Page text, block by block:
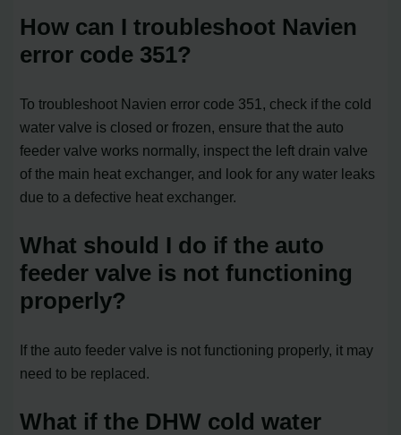
How can I troubleshoot Navien
error code 351?
To troubleshoot Navien error code 351, check if the cold
water valve is closed or frozen, ensure that the auto
feeder valve works normally, inspect the left drain valve
of the main heat exchanger, and look for any water leaks
due to a defective heat exchanger.
What should I do if the auto
feeder valve is not functioning
properly?
If the auto feeder valve is not functioning properly, it may
need to be replaced.
What if the DHW cold water